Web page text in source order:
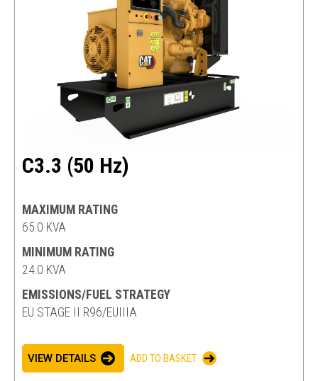
C3.3 (50 Hz)
MAXIMUM RATING
65.0 KVA
MINIMUM RATING
24.0 KVA
EMISSIONS/FUEL STRATEGY
EU STAGE II R96/EUIIIA
VIEW DETAILS ADD TO BASKET